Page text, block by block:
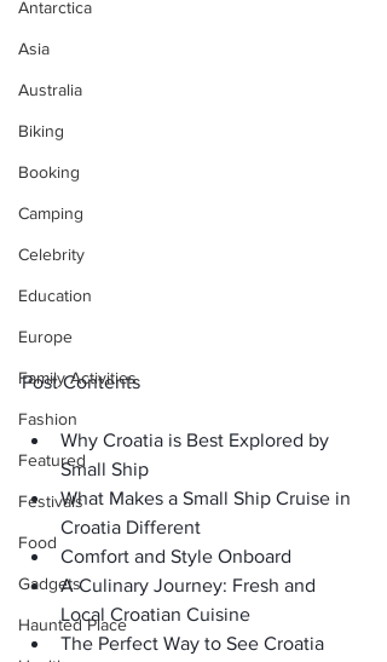
Antarctica
Asia
Australia
Biking
Booking
Camping
Celebrity
Education
Europe
Family Activities
Fashion
Featured
Festivals
Food
Gadgets
Haunted Place
Post Contents
Why Croatia is Best Explored by
Small Ship
What Makes a Small Ship Cruise in
Croatia Different
Comfort and Style Onboard
A Culinary Journey: Fresh and
Local Croatian Cuisine
The Perfect Way to See Croatia